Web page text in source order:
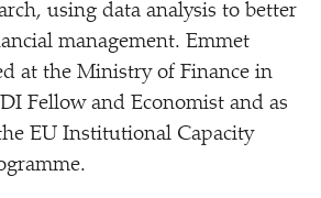
using data analysis to better
management. Emmet
at the Ministry of Finance in
Fellow and Economist and as
EU Institutional Capacity